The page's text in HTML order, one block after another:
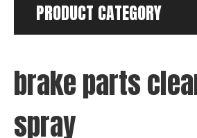
PRODUCT CATEGORY
brake parts
spray